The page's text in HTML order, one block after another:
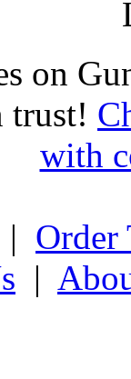
on
trust!
with
| Order
|